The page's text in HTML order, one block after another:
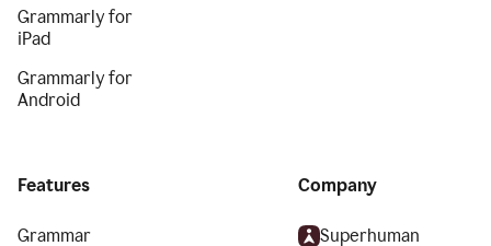
Grammarly for
iPad
Grammarly for
Android
Features
Grammar
Company
Superhuman